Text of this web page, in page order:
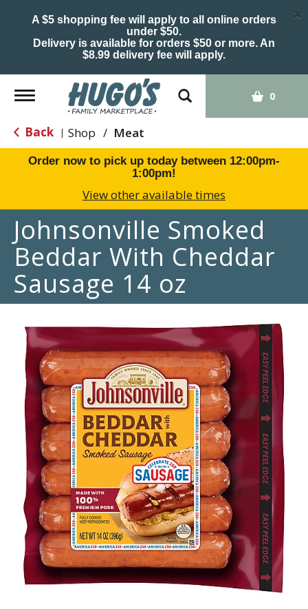
A $5 shopping fee will apply to all online orders
under $50.
Delivery is available for orders $50 or more. An
$8.99 delivery fee will apply.
×
Toggle
navigation
0
Back | Shop / Meat
Order now to pick up today between 12:00pm-
1:00pm!
View other available times
Johnsonville Smoked
Beddar With Cheddar
Sausage 14 oz